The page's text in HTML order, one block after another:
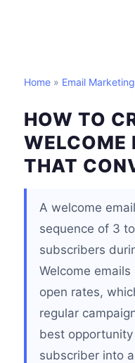
Home » Email Marketing
HOW TO
WELCOME
THAT
A welcome
sequence of 3
subscribers
Welcome
open rates,
regular
best
subscriber into